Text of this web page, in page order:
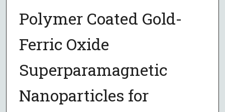
Polymer Coated Gold-
Ferric Oxide
Superparamagnetic
Nanoparticles for